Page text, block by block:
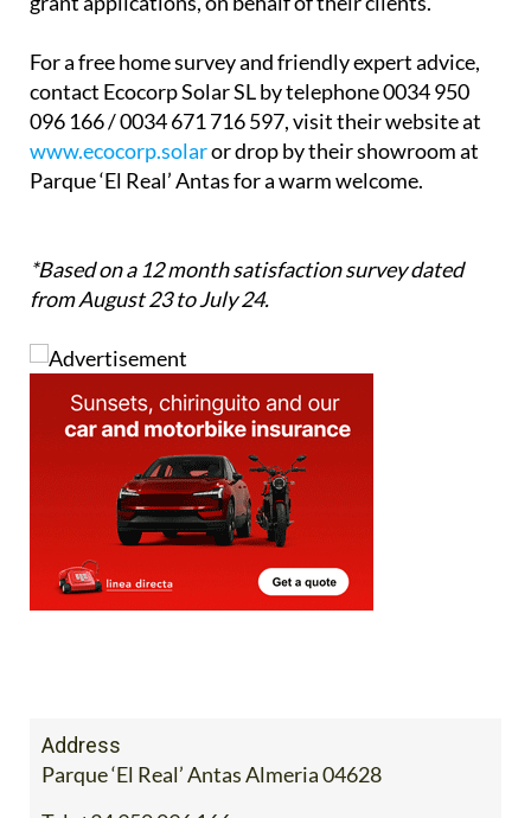
computers, mobiles, and tablets, allowing users to
What’s more, they handle all technical and
administrative paperwork, including government
grant applications, on behalf of their clients.
096 166 / 0034 671 716 597, visit their website at
www.ecocorp.solaror drop by their showroom at
Parque ‘El Real’ Antas for a warm welcome.
*Based on a 12 month satisfaction survey dated
from August 23 to July 24.